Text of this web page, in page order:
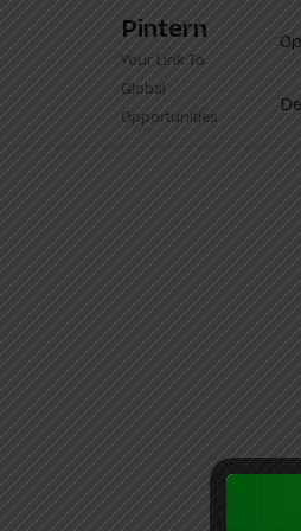
Pintern
Your Link To
Global
Opportunities